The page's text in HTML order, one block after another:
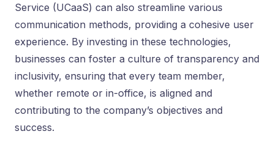
Service (UCaaS) can also streamline various
communication methods, providing a cohesive user
experience. By investing in these technologies,
businesses can foster a culture of transparency and
inclusivity, ensuring that every team member,
whether remote or in-office, is aligned and
contributing to the company’s objectives and
success.